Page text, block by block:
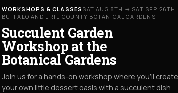
WORKSHOPS & CLASSES SAT AUG 8TH → SAT SEP 26TH
BUFFALO AND ERIE COUNTY BOTANICAL GARDENS
Succulent Garden
Workshop at the
Botanical Gardens
Join us for a hands-on workshop where you’ll create
your own little dessert oasis with a succulent dish